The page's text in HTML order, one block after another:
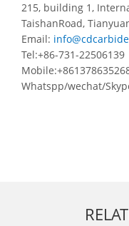
215, building 1,
TaishanRoad,
Email:
Tel:+86-731-22506139
Whatspp/wechat/